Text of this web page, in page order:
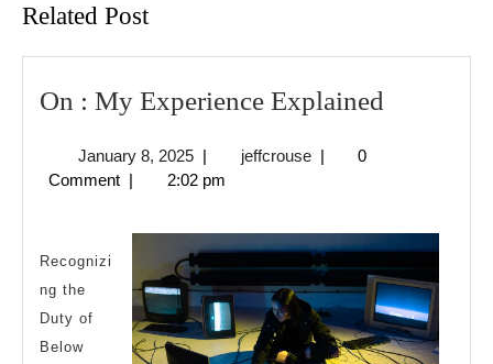
Related Post
On : My Experience Explained
January 8, 2025January
8,
| jeffcrousejeffcrouse
|
0
Comment | 2:02 pm
Recognizi
ng the
Duty of
Below